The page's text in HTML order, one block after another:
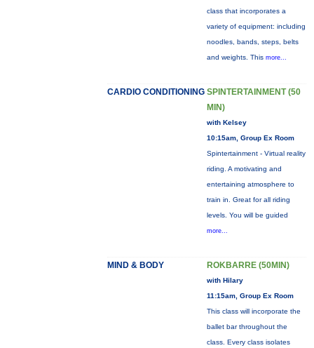
class that incorporates a
variety of equipment: including
noodles, bands, steps, belts
and weights. This more...
CARDIO CONDITIONING SPINTERTAINMENT (50
MIN)
with Kelsey
10:15am, Group Ex Room
Spintertainment - Virtual reality
riding. A motivating and
entertaining atmosphere to
train in. Great for all riding
levels. You will be guided
more...
MIND & BODY ROKBARRE (50MIN)
with Hilary
11:15am, Group Ex Room
This class will incorporate the
ballet bar throughout the
class. Every class isolates